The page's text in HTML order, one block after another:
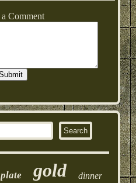
plate gold dinner